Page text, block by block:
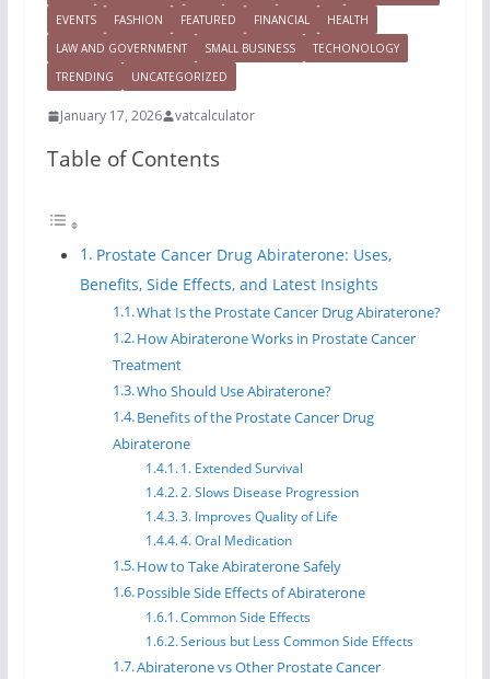
EVENTS
FASHION FEATURED FINANCIAL
HEALTH
LAW AND GOVERNMENT
SMALL BUSINESS
TECHONOLOGY
TRENDING
UNCATEGORIZED
January 17, 2026 vatcalculator
Table of Contents
Prostate Cancer Drug Abiraterone: Uses,
Benefits, Side Effects, and Latest Insights
What Is the Prostate Cancer Drug Abiraterone?
How Abiraterone Works in Prostate Cancer
Treatment
Who Should Use Abiraterone?
Benefits of the Prostate Cancer Drug
Abiraterone
1. Extended Survival
2. Slows Disease Progression
3. Improves Quality of Life
4. Oral Medication
How to Take Abiraterone Safely
Possible Side Effects of Abiraterone
Common Side Effects
Serious but Less Common Side Effects
Abiraterone vs Other Prostate Cancer